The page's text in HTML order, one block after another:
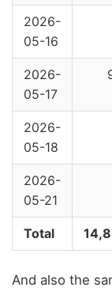
2026-
05-16
2026-
05-17
2026-
05-18
2026-
05-21
Total
And also the